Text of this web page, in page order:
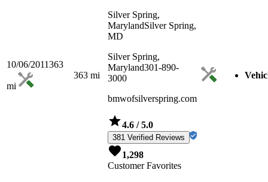
10/06/2011363
mi
363 mi
Silver Spring,
MarylandSilver Spring,
MD
Silver Spring,
Maryland301-890-
3000
bmwofsilverspring.com
4.6 / 5.0
381 Verified Reviews
1,298
Customer Favorites